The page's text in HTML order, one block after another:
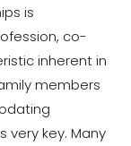
is
co-
inherent in
members
very key. Many